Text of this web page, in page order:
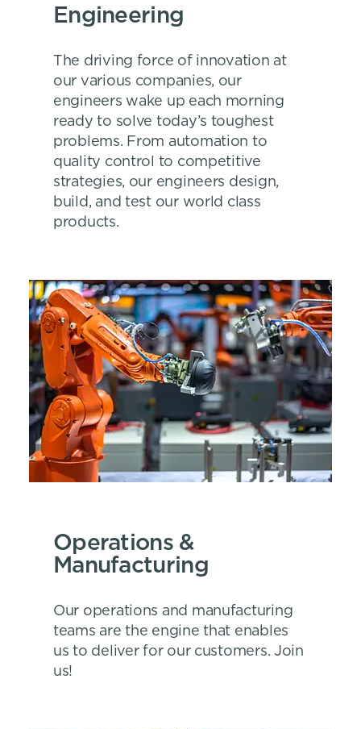
Engineering
The driving force of innovation at
our various companies, our
engineers wake up each morning
ready to solve today’s toughest
problems. From automation to
quality control to competitive
strategies, our engineers design,
build, and test our world class
products.
Operations &
Manufacturing
Our operations and manufacturing
teams are the engine that enables
us to deliver for our customers. Join
us!